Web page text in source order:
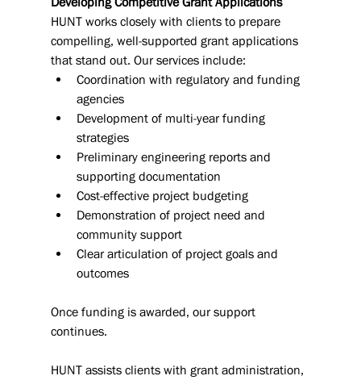
HUNT works closely with clients to prepare
compelling, well-supported grant applications
that stand out. Our services include:
Coordination with regulatory and funding
agencies
Development of multi-year funding
strategies
Preliminary engineering reports and
supporting documentation
Cost-effective project budgeting
Demonstration of project need and
community support
Clear articulation of project goals and
outcomes
Once funding is awarded, our support
continues.
HUNT assists clients with grant administration,